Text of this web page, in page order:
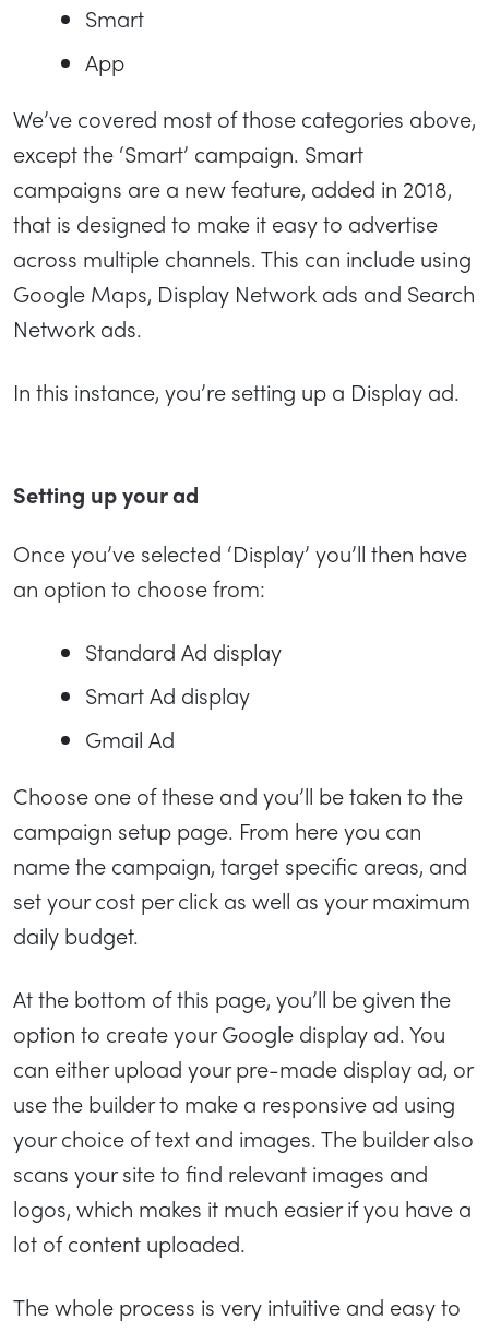
Smart
App
We’ve covered most of those categories above,
except the ‘Smart’ campaign. Smart
campaigns are a new feature, added in 2018,
that is designed to make it easy to advertise
across multiple channels. This can include using
Google Maps, Display Network ads and Search
Network ads.
In this instance, you’re setting up a Display ad.
Setting up your ad
Once you’ve selected ‘Display’ you’ll then have
an option to choose from:
Standard Ad display
Smart Ad display
Gmail Ad
Choose one of these and you’ll be taken to the
campaign setup page. From here you can
name the campaign, target specific areas, and
set your cost per click as well as your maximum
daily budget.
At the bottom of this page, you’ll be given the
option to create your Google display ad. You
can either upload your pre-made display ad, or
use the builder to make a responsive ad using
your choice of text and images. The builder also
scans your site to find relevant images and
logos, which makes it much easier if you have a
lot of content uploaded.
The whole process is very intuitive and easy to